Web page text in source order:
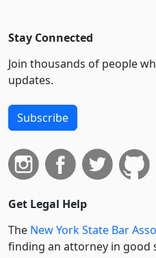
Stay Connected
Join thousands of people
updates.
Subscribe
Get Legal Help
The New York State Bar
finding an attorney in good